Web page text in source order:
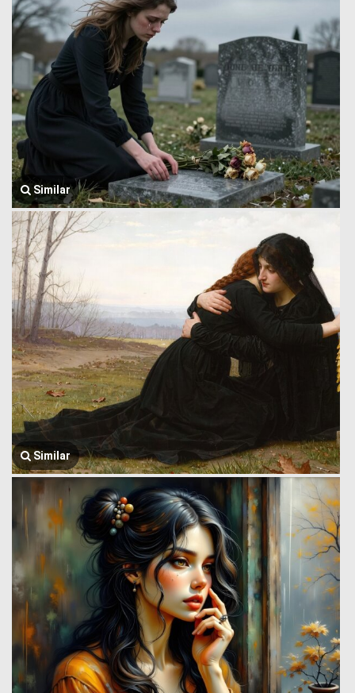
Similar
Similar